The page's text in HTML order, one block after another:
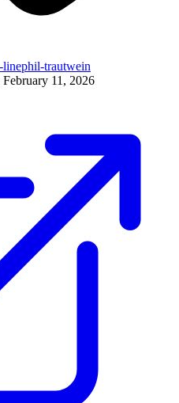
linephil-trautwein
February 11, 2026